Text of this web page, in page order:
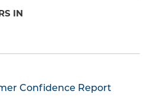
IN
Confidence Report